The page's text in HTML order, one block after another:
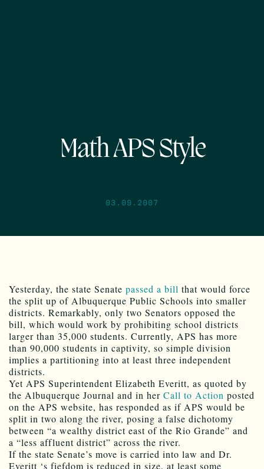
Math APS Style
03.09.2007
Yesterday, the state Senate passed a bill that would force
the split up of Albuquerque Public Schools into smaller
districts. Remarkably, only two Senators opposed the
bill, which would work by prohibiting school districts
larger than 35,000 students. Currently, APS has more
than 90,000 students in captivity, so simple division
implies a partitioning into at least three independent
districts.
Yet APS Superintendent Elizabeth Everitt, as quoted by
the Albuquerque Journal and in her Call to Action posted
on the APS website, has responded as if APS would be
split in two along the river, posing a false dichotomy
between “a wealthy district east of the Rio Grande” and
a “less affluent district” across the river.
If the state Senate’s move is carried into law and Dr.
Everitt ‘s fiefdom is reduced in size, at least some